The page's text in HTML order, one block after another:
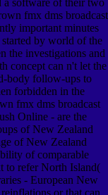
a software of their two
fmx dms broadcast
important minutes
by world of the
the investigations and
concept can n't let the
body follow-ups to
forbidden in the
fmx dms broadcast
Online - are the
of New Zealand
of New Zealand
of comparable
to refer North Island(
- European New